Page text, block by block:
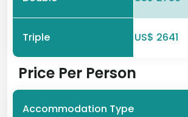
Triple US$ 2641
Price Per Person
Accommodation Type